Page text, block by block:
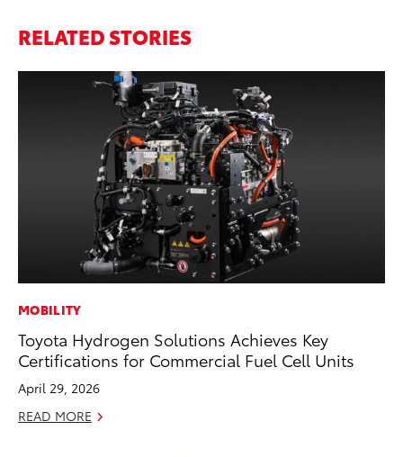
RELATED STORIES
MOBILITY
Toyota Hydrogen Solutions Achieves Key
Certifications for Commercial Fuel Cell Units
April 29, 2026
READ MORE